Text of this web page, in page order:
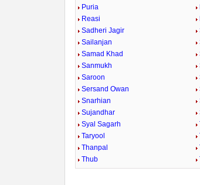
Puria
Reasi
Sadheri Jagir
Sailanjan
Samad Khad
Sanmukh
Saroon
Sersand Owan
Snarhian
Sujandhar
Syal Sagarh
Taryool
Thanpal
Thub